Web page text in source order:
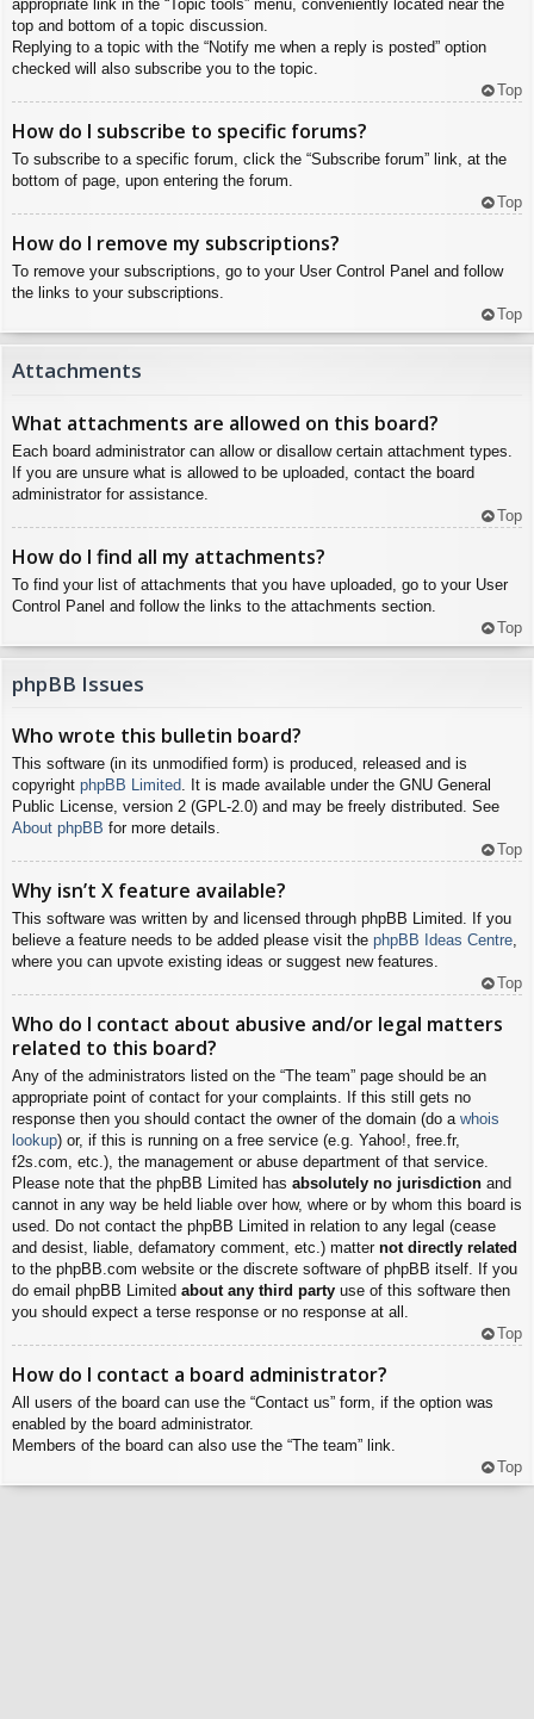
appropriate link in the “Topic tools” menu, conveniently located near the
top and bottom of a topic discussion.
Replying to a topic with the “Notify me when a reply is posted” option
checked will also subscribe you to the topic.
Top
How do I subscribe to specific forums?
To subscribe to a specific forum, click the “Subscribe forum” link, at the
bottom of page, upon entering the forum.
Top
How do I remove my subscriptions?
To remove your subscriptions, go to your User Control Panel and follow
the links to your subscriptions.
Top
Attachments
What attachments are allowed on this board?
Each board administrator can allow or disallow certain attachment types.
If you are unsure what is allowed to be uploaded, contact the board
administrator for assistance.
Top
How do I find all my attachments?
To find your list of attachments that you have uploaded, go to your User
Control Panel and follow the links to the attachments section.
Top
phpBB Issues
Who wrote this bulletin board?
This software (in its unmodified form) is produced, released and is
copyright phpBB Limited. It is made available under the GNU General
Public License, version 2 (GPL-2.0) and may be freely distributed. See
About phpBB for more details.
Top
Why isn’t X feature available?
This software was written by and licensed through phpBB Limited. If you
believe a feature needs to be added please visit the phpBB Ideas Centre,
where you can upvote existing ideas or suggest new features.
Top
Who do I contact about abusive and/or legal matters
related to this board?
Any of the administrators listed on the “The team” page should be an
appropriate point of contact for your complaints. If this still gets no
response then you should contact the owner of the domain (do a whois
lookup) or, if this is running on a free service (e.g. Yahoo!, free.fr,
f2s.com, etc.), the management or abuse department of that service.
Please note that the phpBB Limited has absolutely no jurisdiction and
cannot in any way be held liable over how, where or by whom this board is
used. Do not contact the phpBB Limited in relation to any legal (cease
and desist, liable, defamatory comment, etc.) matter not directly related
to the phpBB.com website or the discrete software of phpBB itself. If you
do email phpBB Limited about any third party use of this software then
you should expect a terse response or no response at all.
Top
How do I contact a board administrator?
All users of the board can use the “Contact us” form, if the option was
enabled by the board administrator.
Members of the board can also use the “The team” link.
Top